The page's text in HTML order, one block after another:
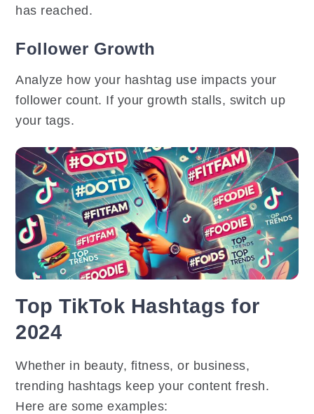
has reached.
Follower Growth
Analyze how your hashtag use impacts your
follower count. If your growth stalls, switch up
your tags.
Top TikTok Hashtags for
2024
Whether in beauty, fitness, or business,
trending hashtags keep your content fresh.
Here are some examples: